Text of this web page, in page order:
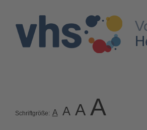
Schriftgröße: A A A A